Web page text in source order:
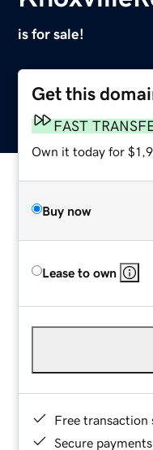
is for sale!
Get this
FAST
Own it today for
Buy now
Lease to own
Free transaction
Secure payments